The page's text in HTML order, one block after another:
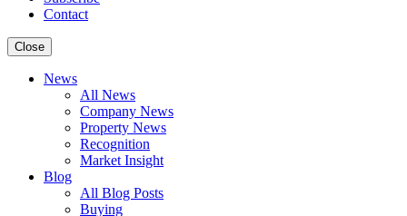
Contact
Close
News
All News
Company News
Property News
Recognition
Market Insight
Blog
All Blog Posts
Buying